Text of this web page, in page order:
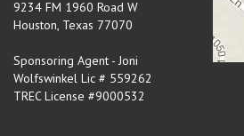
9234 FM 1960 Road W
Houston, Texas 77070
Sponsoring Agent - Joni
Wolfswinkel Lic # 559262
TREC License #9000532